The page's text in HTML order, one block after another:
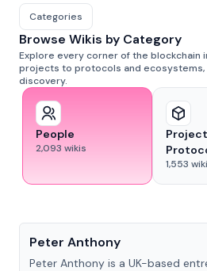
Categories
Browse Wikis by Category
Explore every corner of the blockchain
projects to protocols and ecosystems,
discovery.
People
2,093 wikis
1,553
Peter Anthony
Peter Anthony is a UK-based